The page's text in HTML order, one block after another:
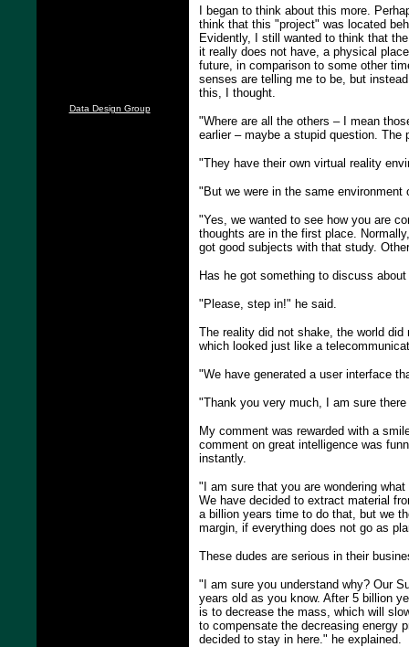
Data Design Group
I began to think about this more.
think that this "project" was located
Evidently, I still wanted to think that
it really does not have, a physical
future, in comparison to some other
senses are telling me to be, but
this, I thought.
"Where are all the others – I mean
earlier – maybe a stupid question.
"They have their own virtual reality
"But we were in the same
"Yes, we wanted to see how you are
thoughts are in the first place.
got good subjects with that study.
Has he got something to discuss
"Please, step in!" he said.
The reality did not shake, the world
which looked just like a
"We have generated a user interface
"Thank you very much, I am sure
My comment was rewarded with a
comment on great intelligence was
instantly.
"I am sure that you are wondering
We have decided to extract material
a billion years time to do that, but we
margin, if everything does not go as
These dudes are serious in their
"I am sure you understand why? Our
years old as you know. After 5 billion
is to decrease the mass, which will
to compensate the decreasing energy
decided to stay in here." he explained.